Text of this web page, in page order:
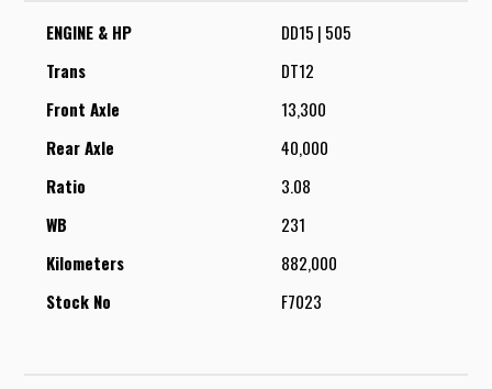
ENGINE & HP
DD15 | 505
Trans
DT12
Front Axle
13,300
Rear Axle
40,000
Ratio
3.08
WB
231
Kilometers
882,000
Stock No
F7023